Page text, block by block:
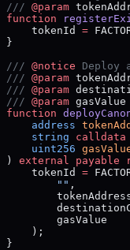
/// @param
function
    tokenId
=
}
/// @notice Deploy
/// @param
/// @param
/// @param gasValue
function
    address
    string
calldata
    uint256
) external payable
    tokenId
=
        ""
,
        gasValue
    );
}